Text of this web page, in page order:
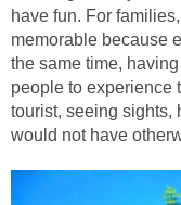
have fun. For
memorable because
the same time,
people to experience
tourist, seeing sights,
would not have